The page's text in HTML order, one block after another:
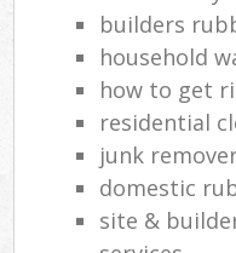
builders
household
how to get
residential
junk
domestic
site &